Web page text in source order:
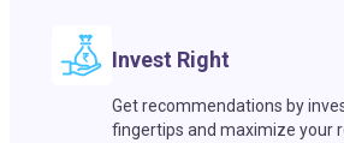
Invest Right
Get recommendations by
fingertips and maximize your